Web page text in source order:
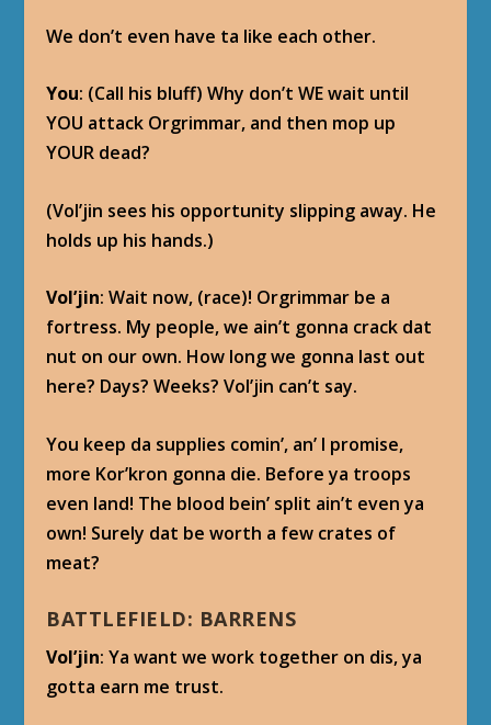
We don’t even have ta like each other.
You: (Call his bluff) Why don’t WE wait until
YOU attack Orgrimmar, and then mop up
YOUR dead?
(Vol’jin sees his opportunity slipping away. He
holds up his hands.)
Vol’jin: Wait now, (race)! Orgrimmar be a
fortress. My people, we ain’t gonna crack dat
nut on our own. How long we gonna last out
here? Days? Weeks? Vol’jin can’t say.
You keep da supplies comin’, an’ I promise,
more Kor’kron gonna die. Before ya troops
even land! The blood bein’ split ain’t even ya
own! Surely dat be worth a few crates of
meat?
BATTLEFIELD: BARRENS
Vol’jin: Ya want we work together on dis, ya
gotta earn me trust.